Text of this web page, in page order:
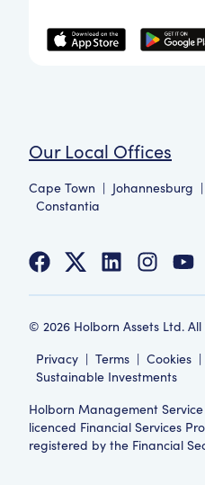
Our Local Offices
Cape Town | Johannesburg |
Constantia
© 2026 Holborn Assets Ltd.
Privacy | Terms | Cookies |
Sustainable Investments
Holborn Management
licenced Financial Services
registered by the Financial